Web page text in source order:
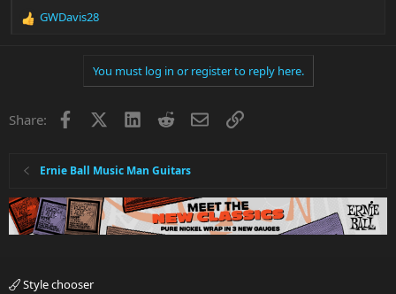
R
o
GWDavis28
You must log in or register to reply here.
Share: Facebook LinkedInRedditEmailLink
Ernie Ball Music Man Guitars
Style chooser